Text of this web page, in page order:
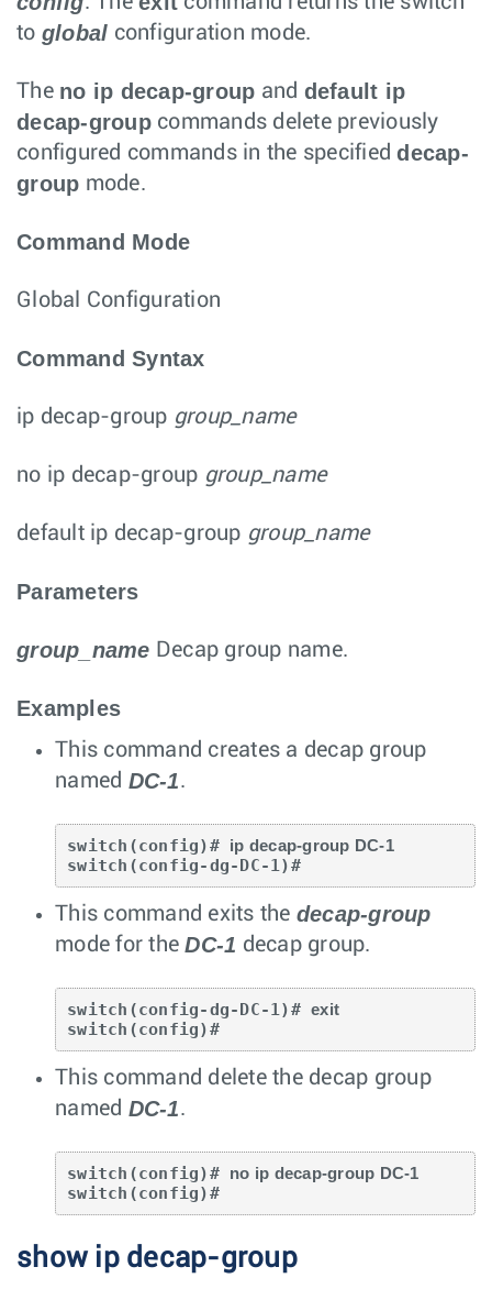
to global configuration mode.
The no ip decap-group and default ip
decap-groupcommands delete previously
configured commands in the specifieddecap-
group mode.
Command Mode
Global Configuration
Command Syntax
ip decap-group group_name
no ip decap-group group_name
default ip decap-group group_name
Parameters
group_name Decap group name.
Examples
This command creates a decap group
named DC-1.
switch(config)# ip decap-group DC-1
switch(config-dg-DC-1)#
This command exits the decap-group
mode for theDC-1 decap group.
switch(config-dg-DC-1)# exit
switch(config)#
This command delete the decap group
named DC-1.
switch(config)# no ip decap-group DC-1
switch(config)#
show ip decap-group